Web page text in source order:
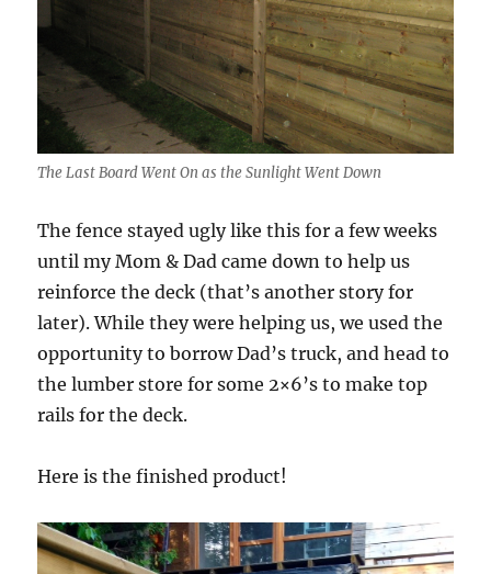
The Last Board Went On as the Sunlight Went Down
The fence stayed ugly like this for a few weeks
until my Mom & Dad came down to help us
reinforce the deck (that’s another story for
later). While they were helping us, we used the
opportunity to borrow Dad’s truck, and head to
the lumber store for some 2×6’s to make top
rails for the deck.
Here is the finished product!